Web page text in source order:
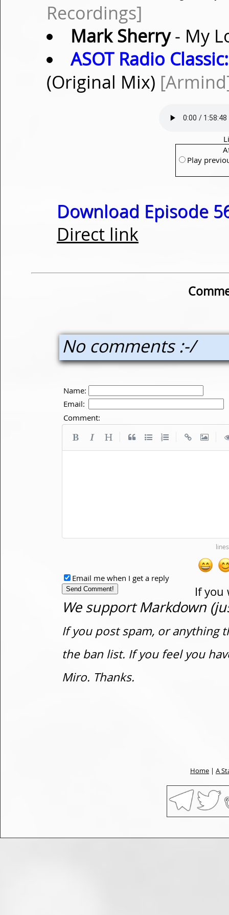
Recordings]
Mark Sherry- My
ASOT Radio Classic:
(Original Mix)
Play
Download Episode
Direct link
No comments :-/
Name:
Email:
Comment:
If you
Email me when I get a reply
We support Markdown
If you post spam, or anything
the ban list. If you feel you
Miro. Thanks.
Home | A